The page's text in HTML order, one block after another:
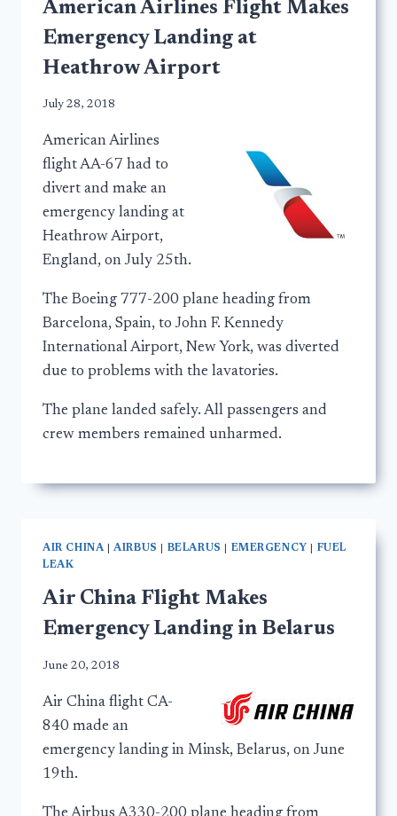
American Airlines Flight Makes
Emergency Landing at
Heathrow Airport
July 28, 2018
American Airlines
flight AA-67 had to
divert and make an
emergency landing at
Heathrow Airport,
England, on July 25th.
The Boeing 777-200 plane heading from
Barcelona, Spain, to John F. Kennedy
International Airport, New York, was diverted
due to problems with the lavatories.
The plane landed safely. All passengers and
crew members remained unharmed.
AIR CHINA|AIRBUS BELARUS EMERGENCY
FUEL
LEAK
Air China Flight Makes
Emergency Landing in Belarus
June 20, 2018
Air China flight CA-
840 made an
emergency landing in Minsk, Belarus, on June
19th.